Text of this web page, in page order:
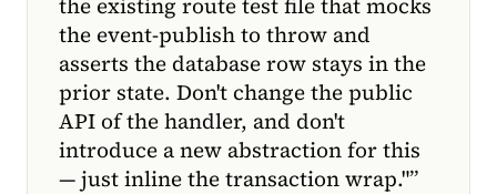
the event-publish to throw and
asserts the database row stays in the
prior state. Don't change the public
API of the handler, and don't
introduce a new abstraction for this
— just inline the transaction wrap."”